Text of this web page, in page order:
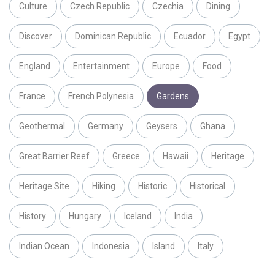
Culture Czech Republic Czechia Dining
Discover Dominican Republic Ecuador Egypt
England Entertainment Europe Food
France French Polynesia Gardens
Geothermal Germany Geysers Ghana
Great Barrier Reef Greece Hawaii Heritage
Heritage Site Hiking Historic Historical
History Hungary Iceland India
Indian Ocean Indonesia Island Italy